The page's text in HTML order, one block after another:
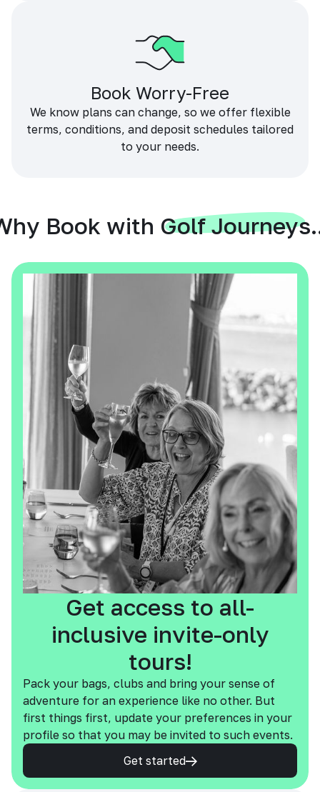
Book Worry-Free
We know plans can change, so we offer flexible
terms, conditions, and deposit schedules tailored
to your needs.
Book with Golf
Get access to all-
inclusive invite-only
tours!
Pack your bags, clubs and bring your sense of
adventure for an experience like no other. But
first things first, update your preferences in your
profile so that you may be invited to such events.
Get started